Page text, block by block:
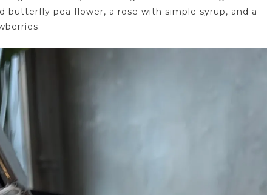
butterfly pea flower, a rose with simple syrup, and a